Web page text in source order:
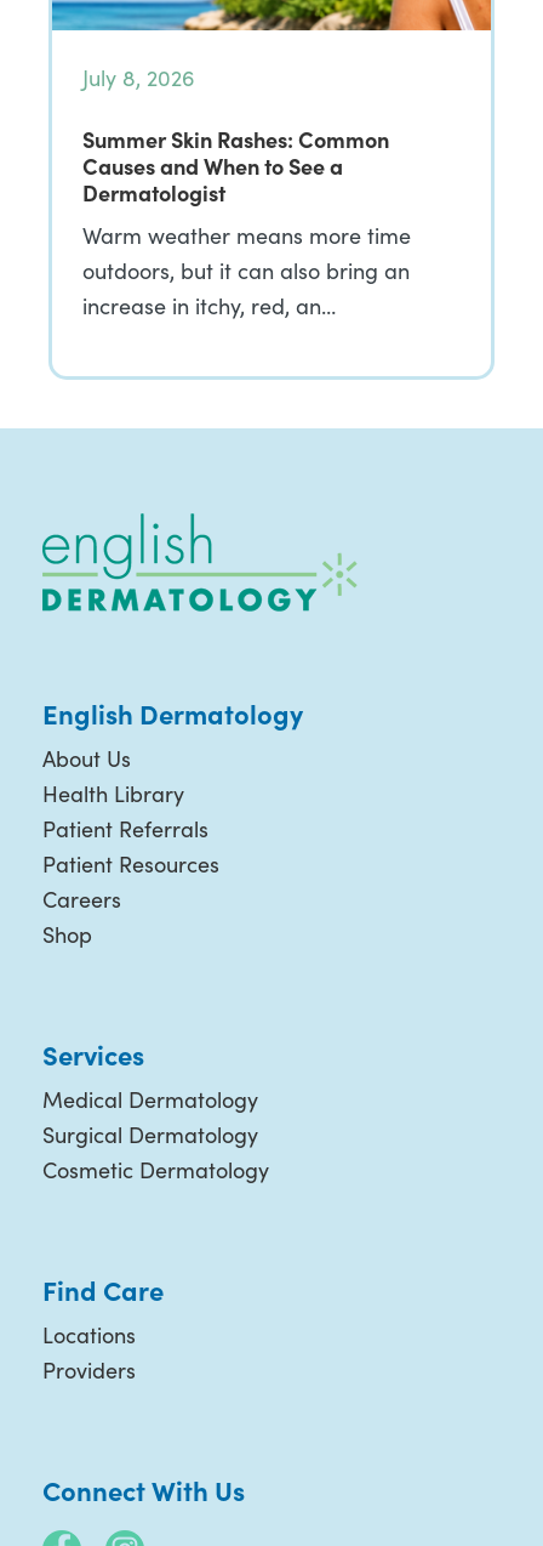
July 8, 2026
Summer Skin Rashes: Common
Causes and When to See a
Dermatologist
Warm weather means more time
outdoors, but it can also bring an
increase in itchy, red, an…
English Dermatology
About Us
Health Library
Patient Referrals
Patient Resources
Careers
Shop
Services
Medical Dermatology
Surgical Dermatology
Cosmetic Dermatology
Find Care
Locations
Providers
Connect With Us